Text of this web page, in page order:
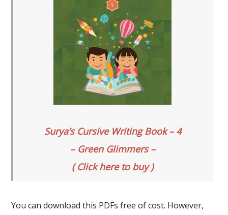
Surya’s Cursive Writing Book – 4
– Green Glimmers –
( Click here to buy )
You can download this PDFs free of cost. However,